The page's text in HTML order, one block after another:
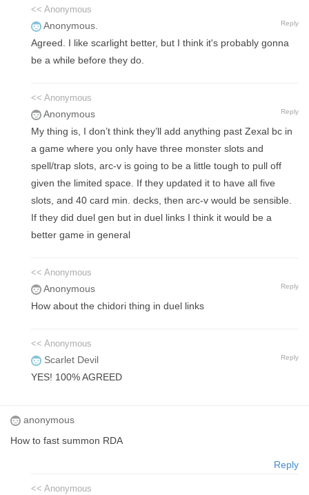
<< Anonymous
Anonymous. Reply
Agreed. I like scarlight better, but I think it's probably gonna
be a while before they do.
<< Anonymous
Anonymous Reply
My thing is, I don’t think they’ll add anything past Zexal bc in
a game where you only have three monster slots and
spell/trap slots, arc-v is going to be a little tough to pull off
given the limited space. If they updated it to have all five
slots, and 40 card min. decks, then arc-v would be sensible.
If they did duel gen but in duel links I think it would be a
better game in general
<< Anonymous
Anonymous Reply
How about the chidori thing in duel links
<< Anonymous
Scarlet Devil Reply
YES! 100% AGREED
anonymous
How to fast summon RDA
Reply
<< Anonymous